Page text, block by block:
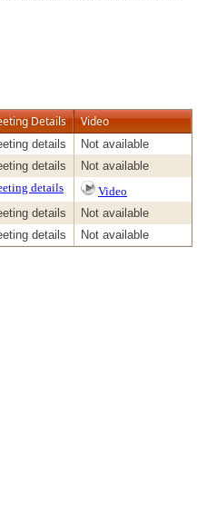
Details Video
details
Not available
details
Not available
details
Video
details
Not available
details Not available